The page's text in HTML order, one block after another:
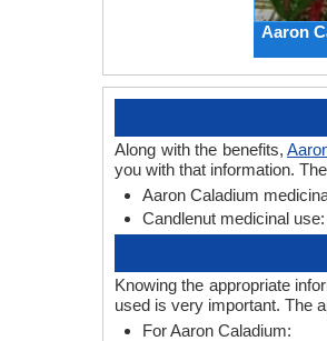
Aaron
Along with the benefits,
you with that information.
Aaron Caladium
Candlenut medicinal use:
Knowing the appropriate
used is very important. The
For Aaron Caladium: